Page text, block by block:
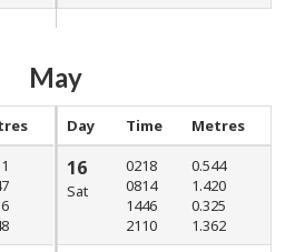
May
Day Time Metres
16
Sat
0218
0814
1446
2110
0.544
1.420
0.325
1.362